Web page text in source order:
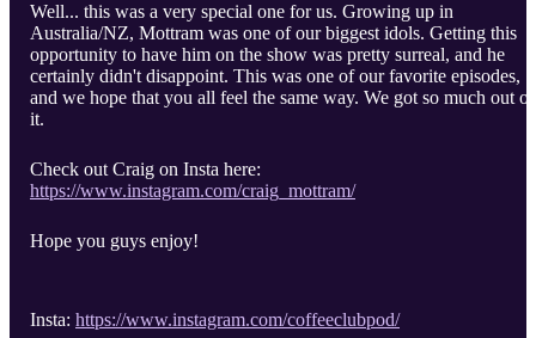
Well... this was a very special one for us. Growing up in
Australia/NZ, Mottram was one of our biggest idols. Getting this
opportunity to have him on the show was pretty surreal, and he
certainly didn't disappoint. This was one of our favorite episodes,
and we hope that you all feel the same way. We got so much out of
it.
Check out Craig on Insta here:
https://www.instagram.com/craig_mottram/
Hope you guys enjoy!
Insta: https://www.instagram.com/coffeeclubpod/